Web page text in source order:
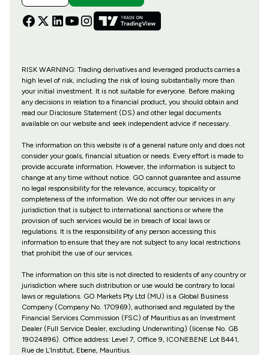
RISK WARNING: Trading derivatives and leveraged products carries a
high level of risk, including the risk of losing substantially more than
your initial investment. It is not suitable for everyone. Before making
any decisions in relation to a financial product, you should obtain and
read our Disclosure Statement (DS) and other legal documents
available on our website and seek independent advice if necessary.
The information on this website is of a general nature only and does not
consider your goals, financial situation or needs. Every effort is made to
provide accurate information. However, the information is subject to
change at any time without notice. GO cannot guarantee and assume
no legal responsibility for the relevance, accuracy, topicality or
completeness of the information. We do not offer our services in any
jurisdiction that is subject to international sanctions or where the
provision of such services would be in breach of local laws or
regulations. It is the responsibility of any person accessing this
information to ensure that they are not subject to any local restrictions
that prohibit the use of our services.
The information on this site is not directed to residents of any country or
jurisdiction where such distribution or use would be contrary to local
laws or regulations. GO Markets Pty Ltd (MU) is a Global Business
Company (Company No. 170969), authorised and regulated by the
Financial Services Commission (FSC) of Mauritius as an Investment
Dealer (Full Service Dealer, excluding Underwriting) (license No. GB
19024896). Office address: Level 7, Office 9, ICONEBENE Lot B441,
Rue de L’Institut, Ebene, Mauritius.